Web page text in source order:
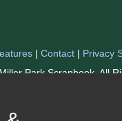
| Contact | Privacy
Park Scrapbook. All